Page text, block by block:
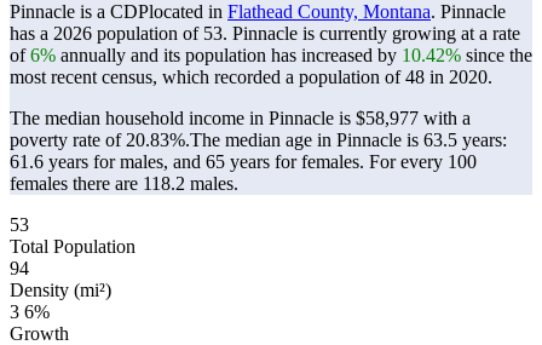
Pinnacle is a CDPlocated in Flathead County, Montana. Pinnacle
has a 2026 population of 53. Pinnacle is currently growing at a rate
of6% annually and its population has increased by 10.42% since the
most recent census, which recorded a population of48 in 2020.
The median household income in Pinnacle is $58,977 with a
poverty rate of 20.83%.The median age in Pinnacle is 63.5 years:
61.6 years for males, and 65 years for females. For every 100
females there are 118.2 males.
53
Total Population
94
Density (mi²)
3 6%
Growth